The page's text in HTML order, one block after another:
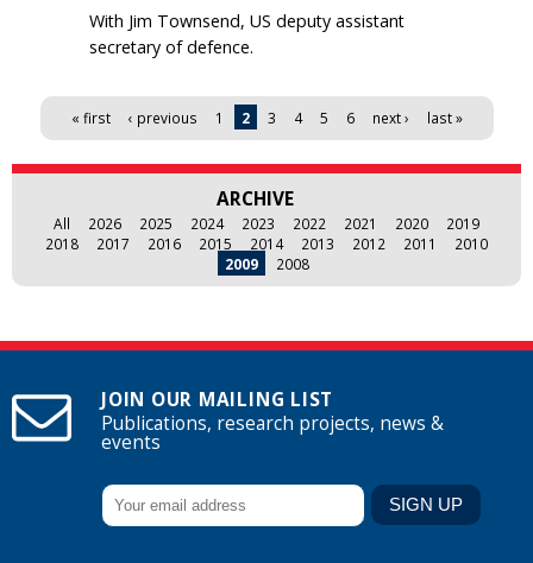
With Jim Townsend, US deputy assistant
secretary of defence.
Pages « first ‹ previous 1 2 3 4 5 6 next › last »
ARCHIVE
All 2026 2025 2024 2023 2022 2021 2020
2019
2018
2017 2016 2015 2014 2013 2012 2011
2010
2009
2008
JOIN OUR MAILING LIST
Publications, research projects, news &
events